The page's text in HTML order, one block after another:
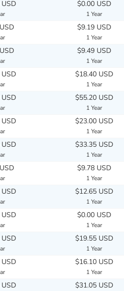
$0.00 USD
1 Year
$9.19 USD
1 Year
$9.49 USD
1 Year
$18.40 USD
1 Year
$55.20 USD
1 Year
$23.00 USD
1 Year
$33.35 USD
1 Year
$9.78 USD
1 Year
$12.65 USD
1 Year
$0.00 USD
1 Year
$19.55 USD
1 Year
$16.10 USD
1 Year
$31.05 USD